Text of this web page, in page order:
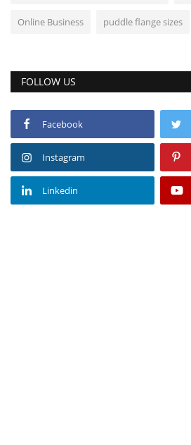
Online Business puddle flange sizes
FOLLOW US
Facebook
Instagram
Linkedin